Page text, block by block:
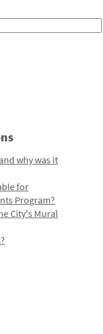
why was it
for
Program?
City's Mural